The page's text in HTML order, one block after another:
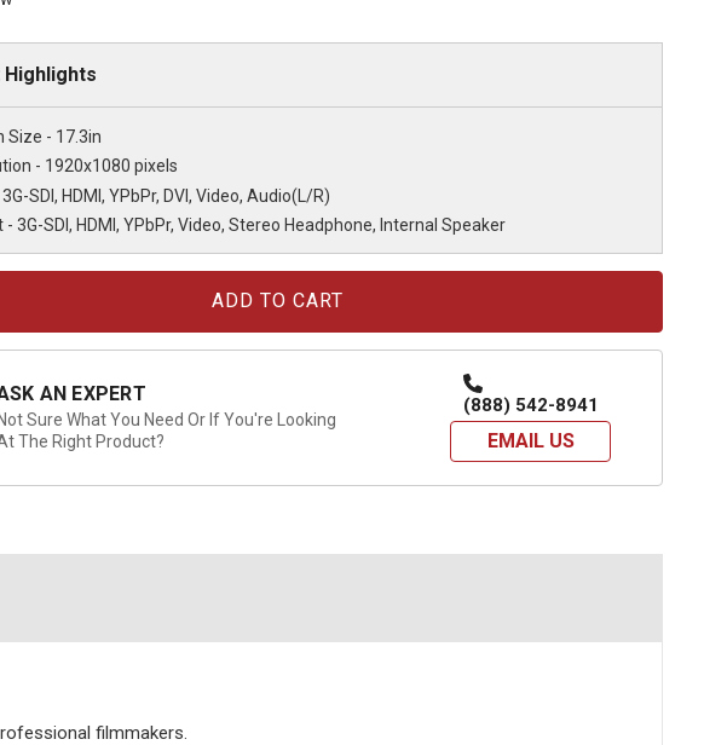
Size - 17.3in
- 1920x1080 pixels
SDI, HDMI, YPbPr, DVI, Video, Audio(L/R)
- 3G-SDI, HDMI, YPbPr, Video, Stereo Headphone, Internal Speaker
AN EXPERT
Not Sure What You Need Or If You're Looking
The Right Product?
(888) 542-8941
EMAIL US
filmmakers.